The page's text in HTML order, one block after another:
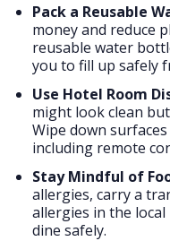
Pack a Reusable
money and reduce
reusable water
you to fill up safely
Use Hotel Room
might look clean
Wipe down
including remote
Stay Mindful of
allergies, carry a
allergies in the
dine safely.